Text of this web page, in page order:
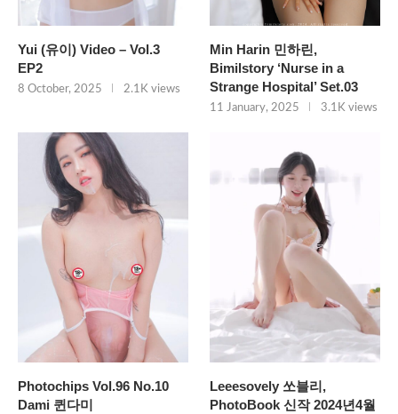
Yui (유이) Video – Vol.3
EP2
8 October, 2025 2.1K views
Min Harin 민하린,
Bimilstory ‘Nurse in a
Strange Hospital’ Set.03
11 January, 2025 3.1K views
Photochips Vol.96 No.10
Dami 퀸다미
Leeesovely 쏘블리,
PhotoBook 신작 2024년4월